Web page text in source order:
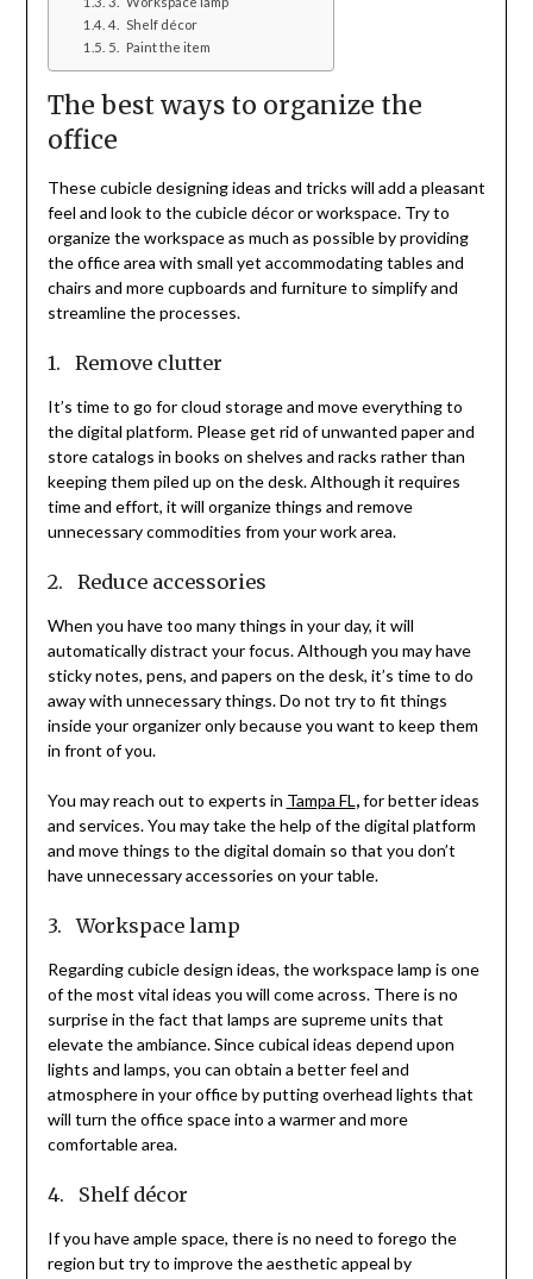
4. Shelf décor
5. Paint the item
The best ways to organize the
office
These cubicle designing ideas and tricks will add a pleasant
feel and look to the cubicle décor or workspace. Try to
organize the workspace as much as possible by providing
the office area with small yet accommodating tables and
chairs and more cupboards and furniture to simplify and
streamline the processes.
1. Remove clutter
It’s time to go for cloud storage and move everything to
the digital platform. Please get rid of unwanted paper and
store catalogs in books on shelves and racks rather than
keeping them piled up on the desk. Although it requires
time and effort, it will organize things and remove
unnecessary commodities from your work area.
2. Reduce accessories
When you have too many things in your day, it will
automatically distract your focus. Although you may have
sticky notes, pens, and papers on the desk, it’s time to do
away with unnecessary things. Do not try to fit things
inside your organizer only because you want to keep them
in front of you.
You may reach out to experts in Tampa FL,for better ideas
and services. You may take the help of the digital platform
and move things to the digital domain so that you don’t
have unnecessary accessories on your table.
3. Workspace lamp
Regarding cubicle design ideas, the workspace lamp is one
of the most vital ideas you will come across. There is no
surprise in the fact that lamps are supreme units that
elevate the ambiance. Since cubical ideas depend upon
lights and lamps, you can obtain a better feel and
atmosphere in your office by putting overhead lights that
will turn the office space into a warmer and more
comfortable area.
4. Shelf décor
If you have ample space, there is no need to forego the
region but try to improve the aesthetic appeal by